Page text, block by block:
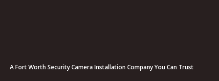
A Fort Worth Security Camera Installation Company You Can Trust